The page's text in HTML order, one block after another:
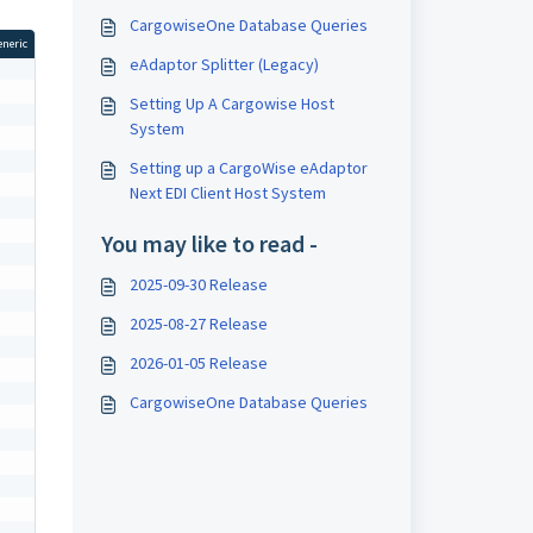
CargowiseOne Database Queries
eAdaptor Splitter (Legacy)
Setting Up A Cargowise Host
System
Setting up a CargoWise eAdaptor
Next EDI Client Host System
You may like to read -
2025-09-30 Release
2025-08-27 Release
2026-01-05 Release
CargowiseOne Database Queries